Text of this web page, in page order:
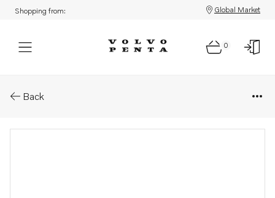
Shopping from: Global Market
0
Back